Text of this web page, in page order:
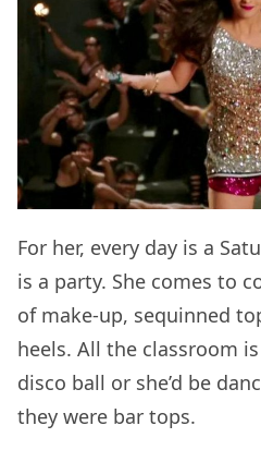
For her, every day is a
is a party. She comes to
of make-up, sequinned
heels. All the classroom
disco ball or she’d be
they were bar tops.